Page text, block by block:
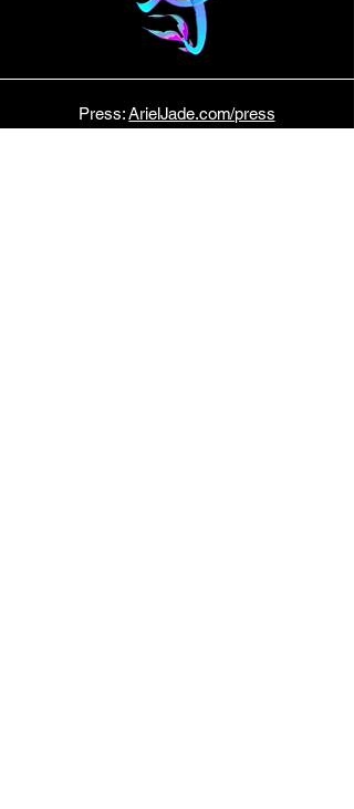
Press:ArielJade.com/press